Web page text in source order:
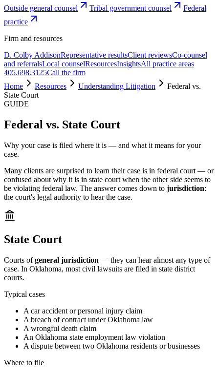
Outside general counsel Tribal government counsel
Federal
practice
Firm and resources
D. Colby AddisonRepresentative resultsClient reviewsCo-counsel
and referralsLocal counselResourcesInsightsAll practice areas
405.698.3125Call the firm
Home
Resources Understanding Litigation
Federal vs.
State Court
GUIDE
Federal vs. State Court
Why your case is filed where it is — and what it means for your
case.
Many clients are surprised to learn their case is in federal court — or
confused about why it is in state court when the other side seems to
be violating federal law. The answer comes down to jurisdiction:
the court's legal authority to hear the case.
State Court
Courts ofgeneral jurisdiction — they can hear almost any type of
case. In Oklahoma, most civil lawsuits are filed in state district
courts.
Typical cases
A car accident or personal injury claim
A breach of contract under Oklahoma law
A wrongful death claim
An Oklahoma state employment law violation
A dispute between two Oklahoma residents or businesses
Where to file